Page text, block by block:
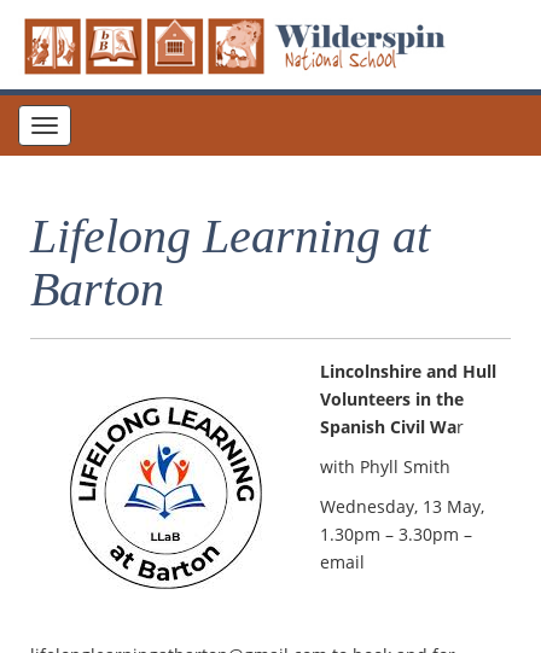
Toggle
navigation
Lifelong Learning at
Barton
Lincolnshire and Hull
Volunteers in the
Spanish Civil War
with Phyll Smith
Wednesday, 13 May,
1.30pm – 3.30pm –
email